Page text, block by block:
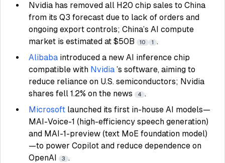
Nvidia has removed all H20 chip sales to China
from its Q3 forecast due to lack of orders and
ongoing export controls; China’s AI compute
market is estimated at $50B
10 1 .
Alibaba introduced a new AI inference chip
compatible with Nvidia ’s software, aiming to
reduce reliance on U.S. semiconductors; Nvidia
shares fell 1.2% on the news
4 .
Microsoft launched its first in-house AI models—
MAI-Voice-1 (high-efficiency speech generation)
and MAI-1-preview (text MoE foundation model)
—to power Copilot and reduce dependence on
OpenAI
3 .